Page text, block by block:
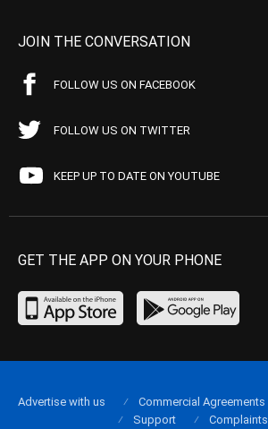
JOIN THE CONVERSATION
FOLLOW US ON FACEBOOK
FOLLOW US ON TWITTER
KEEP UP TO DATE ON YOUTUBE
GET THE APP ON YOUR PHONE
Advertise with us Commercial Agreements
Support
Complaints